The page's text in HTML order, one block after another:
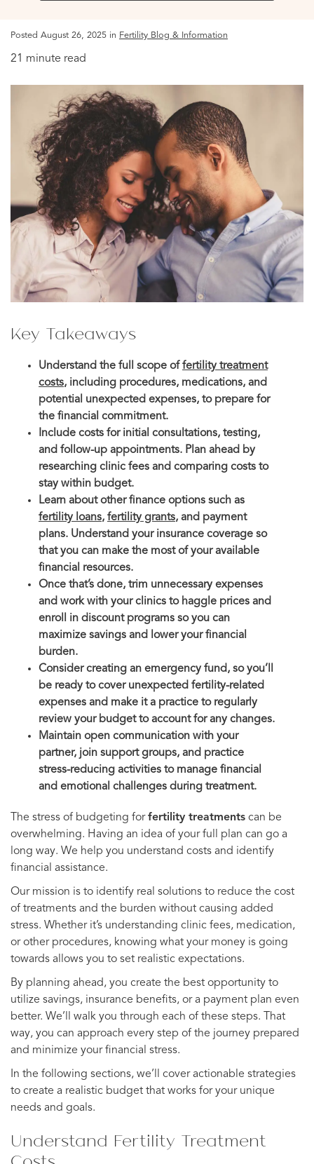
Posted August 26, 2025 in Fertility Blog & Information
21 minute read
Key Takeaways
Understand the full scope offertility treatment
costs, including procedures, medications, and
potential unexpected expenses, to prepare for
the financial commitment.
Include costs for initial consultations, testing,
and follow-up appointments. Plan ahead by
researching clinic fees and comparing costs to
stay within budget.
Learn about other finance options such as
fertility loans, fertility grants, and payment
plans. Understand your insurance coverage so
that you can make the most of your available
financial resources.
Once that’s done, trim unnecessary expenses
and work with your clinics to haggle prices and
enroll in discount programs so you can
maximize savings and lower your financial
burden.
Consider creating an emergency fund, so you’ll
be ready to cover unexpected fertility-related
expenses and make it a practice to regularly
review your budget to account for any changes.
Maintain open communication with your
partner, join support groups, and practice
stress-reducing activities to manage financial
and emotional challenges during treatment.
The stress of budgeting forfertility treatments can be
overwhelming. Having an idea of your full plan can go a
long way. We help you understand costs and identify
financial assistance.
Our mission is to identify real solutions to reduce the cost
of treatments and the burden without causing added
stress. Whether it’s understanding clinic fees, medication,
or other procedures, knowing what your money is going
towards allows you to set realistic expectations.
By planning ahead, you create the best opportunity to
utilize savings, insurance benefits, or a payment plan even
better. We’ll walk you through each of these steps. That
way, you can approach every step of the journey prepared
and minimize your financial stress.
In the following sections, we’ll cover actionable strategies
to create a realistic budget that works for your unique
needs and goals.
Understand Fertility Treatment